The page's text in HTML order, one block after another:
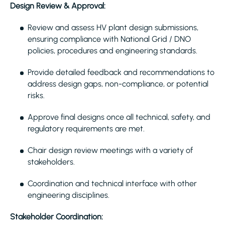
Design Review & Approval:
Review and assess HV plant design submissions,
ensuring compliance with National Grid / DNO
policies, procedures and engineering standards.
Provide detailed feedback and recommendations to
address design gaps, non-compliance, or potential
risks.
Approve final designs once all technical, safety, and
regulatory requirements are met.
Chair design review meetings with a variety of
stakeholders.
Coordination and technical interface with other
engineering disciplines.
Stakeholder Coordination: